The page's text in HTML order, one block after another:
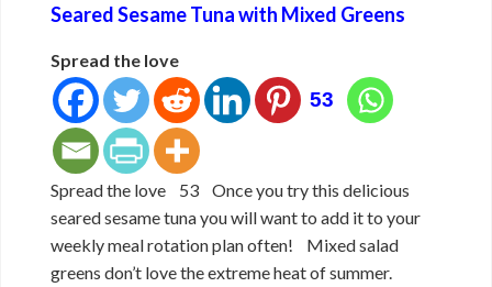
Seared Sesame Tuna with Mixed Greens
Spread the love
53
Spread the love 53 Once you try this delicious
seared sesame tuna you will want to add it to your
weekly meal rotation plan often! Mixed salad
greens don’t love the extreme heat of summer.